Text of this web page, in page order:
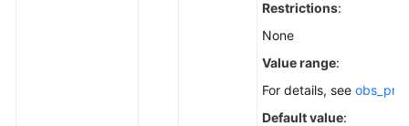
Restrictions:
None
Value range:
For details, see
Default value: